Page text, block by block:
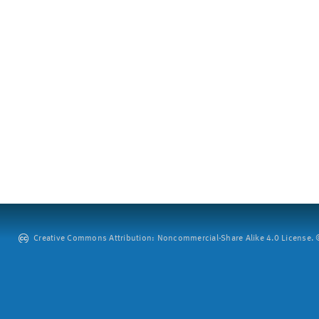
Creative Commons Attribution: Noncommercial-Share Alike 4.0